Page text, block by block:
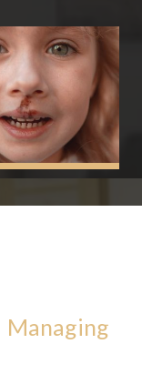
Managing